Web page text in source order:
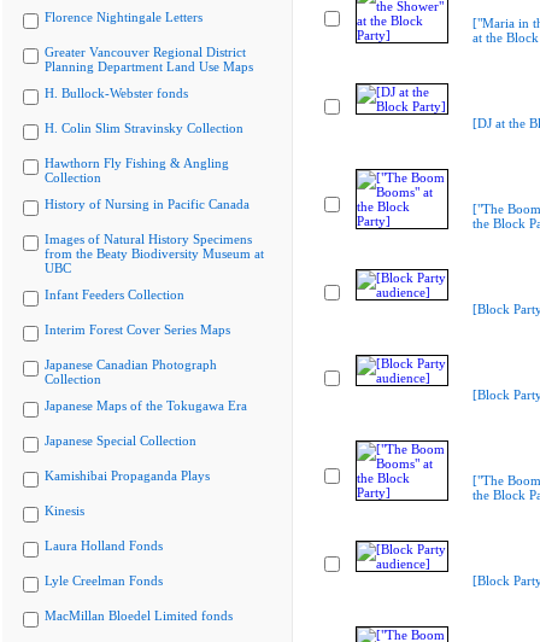
Florence Nightingale Letters
Greater Vancouver Regional District
Planning Department Land Use Maps
H. Bullock-Webster fonds
H. Colin Slim Stravinsky Collection
Hawthorn Fly Fishing & Angling
Collection
History of Nursing in Pacific Canada
Images of Natural History Specimens
from the Beaty Biodiversity Museum at
UBC
Infant Feeders Collection
Interim Forest Cover Series Maps
Japanese Canadian Photograph
Collection
Japanese Maps of the Tokugawa Era
Japanese Special Collection
Kamishibai Propaganda Plays
Kinesis
Laura Holland Fonds
Lyle Creelman Fonds
MacMillan Bloedel Limited fonds
["Maria in
at the
[DJ at the
["The
the Block
[Block
[Block
["The
the Block
[Block